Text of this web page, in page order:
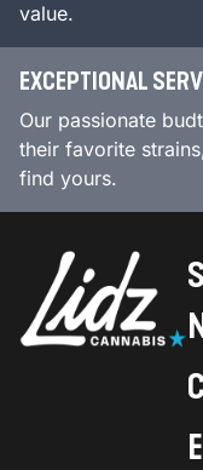
value.
EXCEPTIONAL
Our passionate
their favorite
find yours.